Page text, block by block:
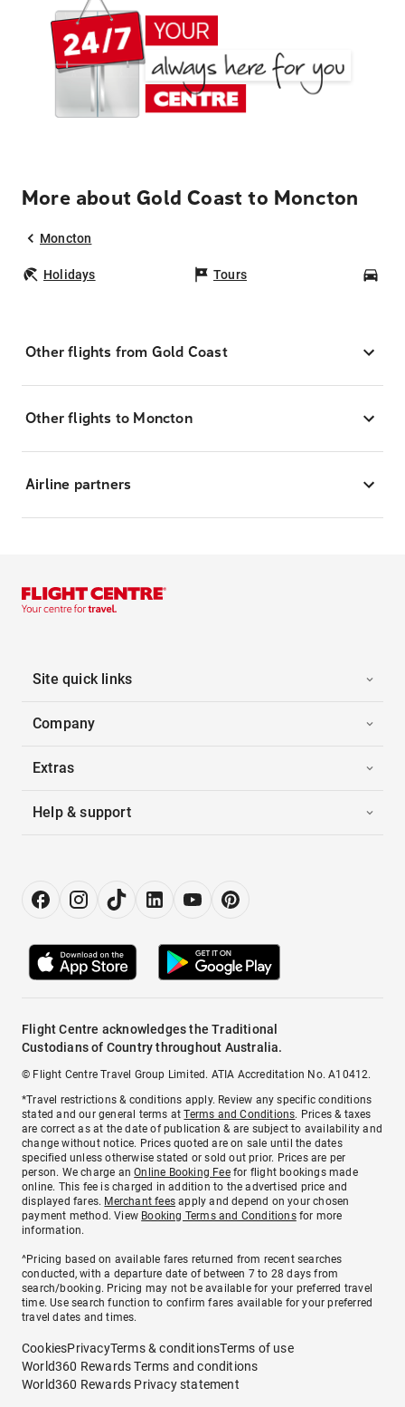
More about Gold Coast to Moncton
Moncton
Holidays Tours
Other flights from Gold Coast
Other flights to Moncton
Airline partners
Site quick links
Company
Extras
Help & support
Flight Centre acknowledges the Traditional
Custodians of Country throughout Australia.
© Flight Centre Travel Group Limited. ATIA Accreditation No. A10412.
*Travel restrictions & conditions apply. Review any specific conditions
stated and our general terms atTerms and Conditions. Prices & taxes
are correct as at the date of publication & are subject to availability and
change without notice. Prices quoted are on sale until the dates
specified unless otherwise stated or sold out prior. Prices are per
person. We charge anOnline Booking Feefor flight bookings made
online. This fee is charged in addition to the advertised price and
displayed fares. Merchant fees apply and depend on your chosen
payment method. View Booking Terms and Conditionsfor more
information.
^Pricing based on available fares returned from recent searches
conducted, with a departure date of between 7 to 28 days from
search/booking. Pricing may not be available for your preferred travel
time. Use search function to confirm fares available for your preferred
travel dates and times.
CookiesPrivacyTerms & conditionsTerms of use
World360 Rewards Terms and conditions
World360 Rewards Privacy statement